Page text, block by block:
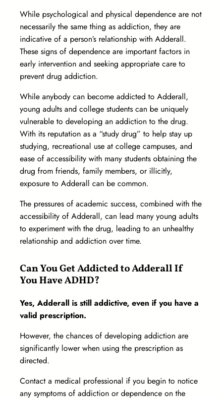
While psychological and physical dependence are not
necessarily the same thing as addiction, they are
indicative of a person’s relationship with Adderall.
These signs of dependence are important factors in
early intervention and seeking appropriate care to
prevent drug addiction.
While anybody can become addicted to Adderall,
young adults and college students can be uniquely
vulnerable to developing an addiction to the drug.
With its reputation as a “study drug” to help stay up
studying, recreational use at college campuses, and
ease of accessibility with many students obtaining the
drug from friends, family members, or illicitly,
exposure to Adderall can be common.
The pressures of academic success, combined with the
accessibility of Adderall, can lead many young adults
to experiment with the drug, leading to an unhealthy
relationship and addiction over time.
Can You Get Addicted to Adderall If
You Have ADHD?
Yes, Adderall is still addictive, even if you have a
valid prescription.
However, the chances of developing addiction are
significantly lower when using the prescription as
directed.
Contact a medical professional if you begin to notice
any symptoms of addiction or dependence on the